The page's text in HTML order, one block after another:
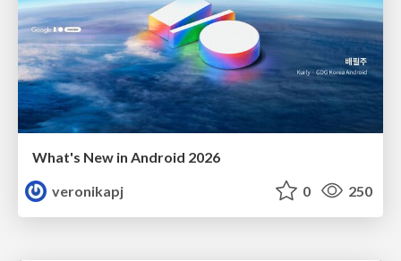
What's New in Android 2026
veronikapj
0 250